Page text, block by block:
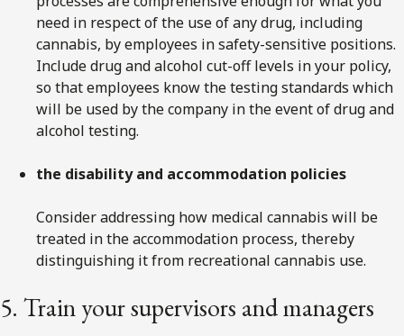
need in respect of the use of any drug, including
cannabis, by employees in safety-sensitive positions.
Include drug and alcohol cut-off levels in your policy,
so that employees know the testing standards which
will be used by the company in the event of drug and
alcohol testing.
the disability and accommodation policies
Consider addressing how medical cannabis will be
treated in the accommodation process, thereby
distinguishing it from recreational cannabis use.
5. Train your supervisors and managers